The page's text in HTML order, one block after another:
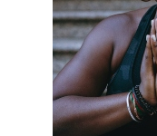
THAILAND II 2027
GIFT CERTS
MUSIC
YOGA POSE